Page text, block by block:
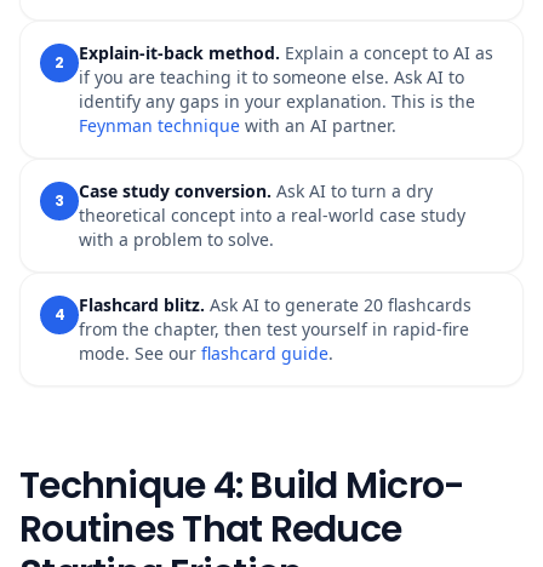
2 Explain-it-back method. Explain a concept to AI as
if you are teaching it to someone else. Ask AI to
identify any gaps in your explanation. This is the
Feynman technique with an AI partner.
3 Case study conversion. Ask AI to turn a dry
theoretical concept into a real-world case study
with a problem to solve.
4 Flashcard blitz. Ask AI to generate 20 flashcards
from the chapter, then test yourself in rapid-fire
mode. See our flashcard guide.
Technique 4: Build Micro-
Routines That Reduce